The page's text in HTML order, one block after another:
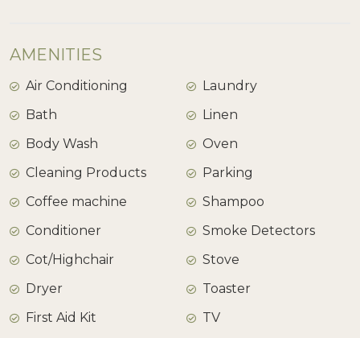
AMENITIES
Air Conditioning
Bath
Body Wash
Cleaning Products
Coffee machine
Conditioner
Cot/Highchair
Dryer
First Aid Kit
Laundry
Linen
Oven
Parking
Shampoo
Smoke Detectors
Stove
Toaster
TV